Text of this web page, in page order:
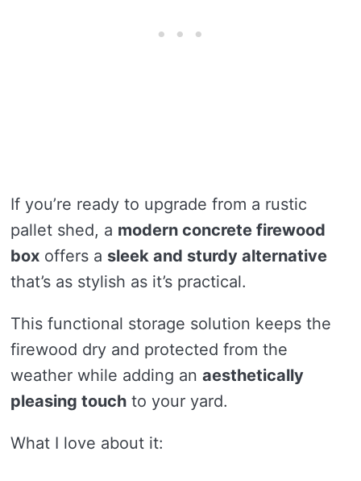
If you’re ready to upgrade from a rustic
pallet shed, a modern concrete firewood
box offers a sleek and sturdy alternative
that’s as stylish as it’s practical.
This functional storage solution keeps the
firewood dry and protected from the
weather while adding an aesthetically
pleasing touch to your yard.
What I love about it: